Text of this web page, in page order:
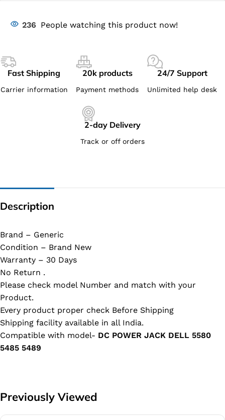
236 People watching this product now!
Fast Shipping
Carrier information
20k products
Payment methods
24/7 Support
Unlimited help desk
2-day Delivery
Track or off orders
Description
Brand – Generic
Condition – Brand New
Warranty – 30 Days
No Return .
Please check model Number and match with your
Product.
Every product proper check Before Shipping
Shipping facility available in all India.
Compatible with model- DC POWER JACK DELL 5580
5485 5489
Previously Viewed